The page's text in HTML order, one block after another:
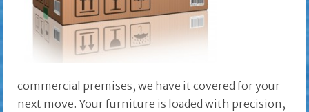
commercial premises, we have it covered for your
next move. Your furniture is loaded with precision,